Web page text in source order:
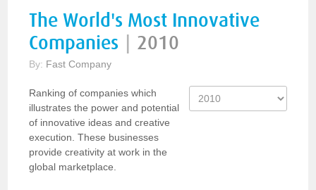
The World's Most Innovative
Companies
2010
By: Fast Company
Ranking of companies which
illustrates the power and potential
of innovative ideas and creative
execution. These businesses
provide creativity at work in the
global marketplace.